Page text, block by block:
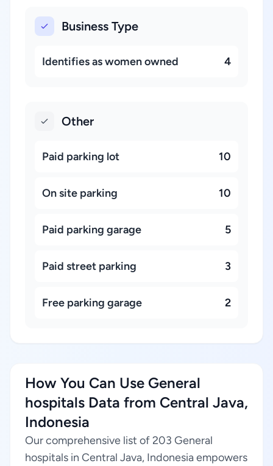
Business Type
Identifies as women owned 4
Other
Paid parking lot 10
On site parking 10
Paid parking garage 5
Paid street parking 3
Free parking garage 2
How You Can Use General
hospitals Data from Central Java,
Indonesia
Our comprehensive list of 203 General
hospitals in Central Java, Indonesia empowers